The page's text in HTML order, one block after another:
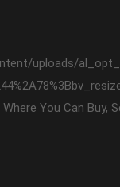
You Can Buy,